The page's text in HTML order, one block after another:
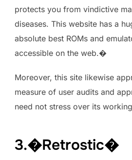
protects you from vindictive
diseases. This website has a
absolute best ROMs and
accessible on the web.�
Moreover, this site likewise
measure of user audits and
need not stress over its
3.�Retrostic�